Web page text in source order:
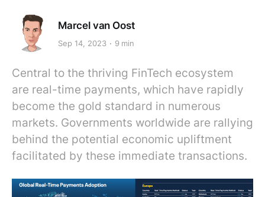
Marcel van Oost
Sep 14, 2023 9 min
Central to the thriving FinTech ecosystem
are real-time payments, which have rapidly
become the gold standard in numerous
markets. Governments worldwide are rallying
behind the potential economic upliftment
facilitated by these immediate transactions.